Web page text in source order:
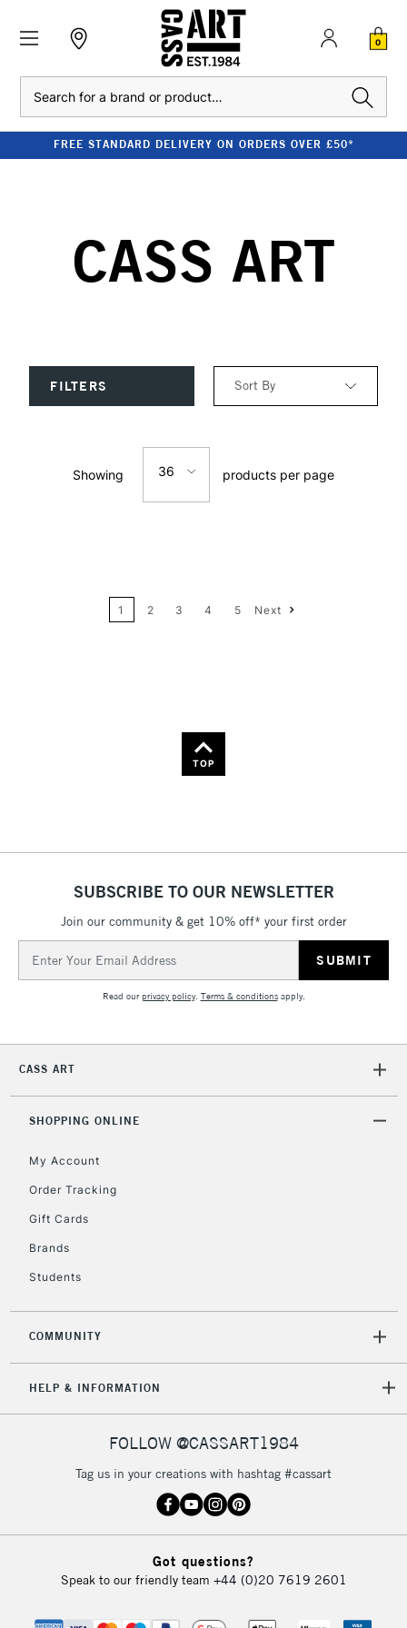
0
FREE STANDARD DELIVERY ON ORDERS OVER £50*
CASS ART
FILTERS Sort By
Price: Low to High
Showing 36 products per page
1 2 3 4 5 Next
TOP
SUBSCRIBE TO OUR NEWSLETTER
Join our community & get 10% off* your first order
Address
Read ourprivacy policy. Terms & conditionsapply.
CASS ART
SHOPPING ONLINE
My Account
Order Tracking
Gift Cards
Brands
Students
COMMUNITY
HELP & INFORMATION
FOLLOW @CASSART1984
Tag us in your creations with hashtag #cassart
Got questions?
Speak to our friendly team +44 (0)20 7619 2601